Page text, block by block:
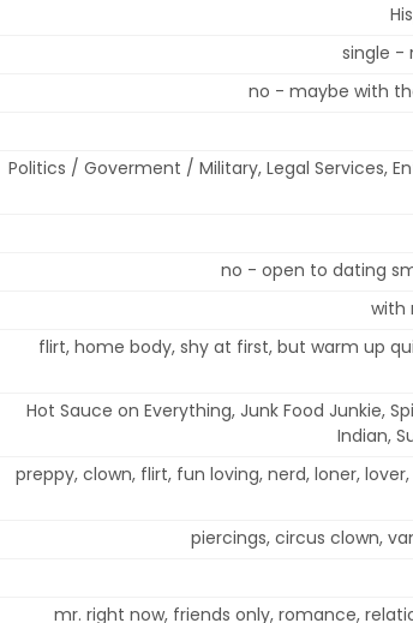
single -
no - maybe with
Politics / Goverment / Military, Legal Services,
no - open to dating
with
flirt, home body, shy at first, but warm up
Hot Sauce on Everything, Junk Food Junkie,
Indian,
preppy, clown, flirt, fun loving, nerd, loner,
piercings, circus clown,
mr. right now, friends only, romance,